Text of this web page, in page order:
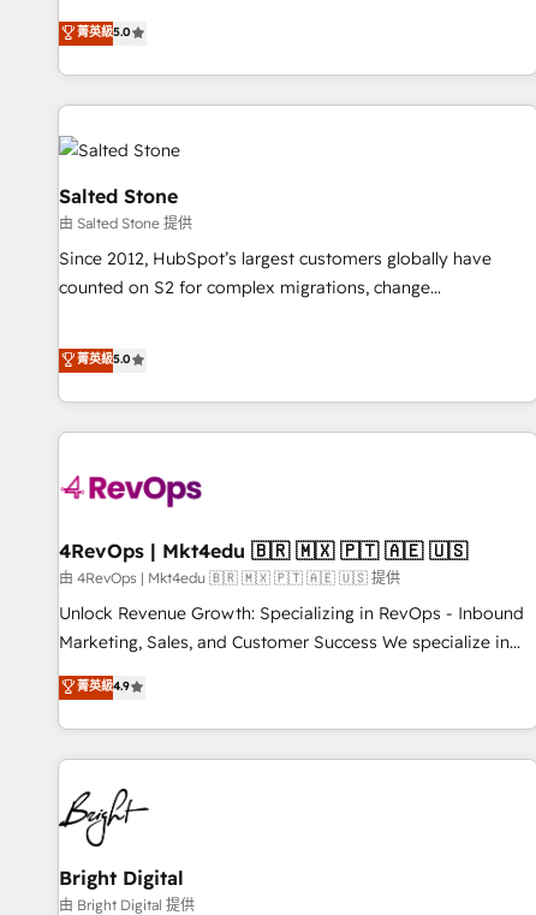
companies to help them scale and close more business, by
using HubSpot (the right way). ⭐️ Here's more info:
fully accredited HubSpot Solutions Partner. 🚀 With 2,750+
HubSpot projects delivered and 370+ specialists across
EMEA, APAC and NAM, we de-risk complex CRM
programmes and accelerate ROI across every HubSpot
Hub. 🧭 From multi-region migrations to AI-powered
automation, we turn complexity into clarity, human at global
scale. 🏆 HubSpot’s CEO called us “the partner of the
future.” Others agree it is proof of trust built through
measurable impact.
菁英級5.0
Salted Stone
由 Salted Stone 提供
Since 2012, HubSpot’s largest customers globally have
counted on S2 for complex migrations, change
that deliver measurable impact and transform brand
experiences As one of the few full-service creative agencies
in the HubSpot ecosystem, we blend strategy, technology,
& award-winning design to build scalable, globally
campaigns, & RevOps frameworks that fuel long-term
seamless integrations, ensure long-term adoption with
change-management programs, and align marketing, sales,
and service to drive sustainable growth With 6 key
HubSpot accreditations and experience across hundreds of
one of our globally integrated teams has worked with
clients just like you Let’s explore whether S2 is the partner
菁英級5.0
4RevOps | Mkt4edu 🇧🇷 🇲🇽 🇵🇹 🇦🇪 🇺🇸
由 4RevOps | Mkt4edu 🇧🇷 🇲🇽 🇵🇹 🇦🇪 🇺🇸 提供
Unlock Revenue Growth: Specializing in RevOps - Inbound
Marketing, Sales, and Customer Success We specialize in
driving revenue growth for companies across industries
through tailored marketing, sales, and customer success
strategies, utilizing RevOps methodologies. As Latin
America's largest HubSpot partner and a global leader in
education market, we offer unparalleled insights. Operating
in five countries—Brazil, UAE (Abu Dhabi/Dubai/Sharjah),
Mexico, USA, and Portugal—we've executed over a hundred
successful operations. Our approach, rooted in RevOps
principles, integrates analysis, training, planning, and
菁英級4.9
Bright Digital
由 Bright Digital 提供